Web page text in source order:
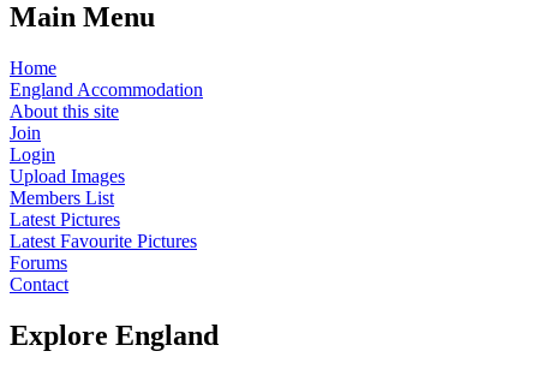
Main Menu
Home
England Accommodation
About this site
Join
Login
Upload Images
Members List
Latest Pictures
Latest Favourite Pictures
Forums
Contact
Explore England